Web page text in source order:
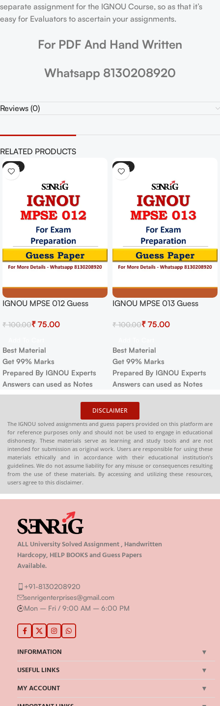
separate assignment for the IGNOU Course, so as that it’s
easy for Evaluators to ascertain your assignments.
For PDF And Hand Written
Whatsapp 8130208920
Reviews (0)
RELATED PRODUCTS
-25%
IGNOU MPSE 012 Guess
₹100.00₹ 75.00
Best Material
Get 99% Marks
Prepared By IGNOU Experts
Answers can used as Notes
-25%
IGNOU MPSE 013 Guess
₹100.00₹ 75.00
Best Material
Get 99% Marks
Prepared By IGNOU Experts
Answers can used as Notes
DISCLAIMER
The IGNOU solved assignments and guess papers provided on this platform are
for reference purposes only and should not be used to engage in educational
dishonesty. These materials serve as learning and study tools and are not
intended for submission as original work. Users are responsible for using these
materials ethically and in accordance with their educational institution’s
guidelines. We do not assume liability for any misuse or consequences resulting
from the use of these materials. By accessing and utilizing these resources,
users agree to this disclaimer.
ALL University Solved Assignment , Handwritten
Hardcopy, HELP BOOKS and Guess Papers
Available.
+91-8130208920
senrigenterprises@gmail.com
Mon – Fri / 9:00 AM – 6:00 PM
INFORMATION
USEFUL LINKS
MY ACCOUNT